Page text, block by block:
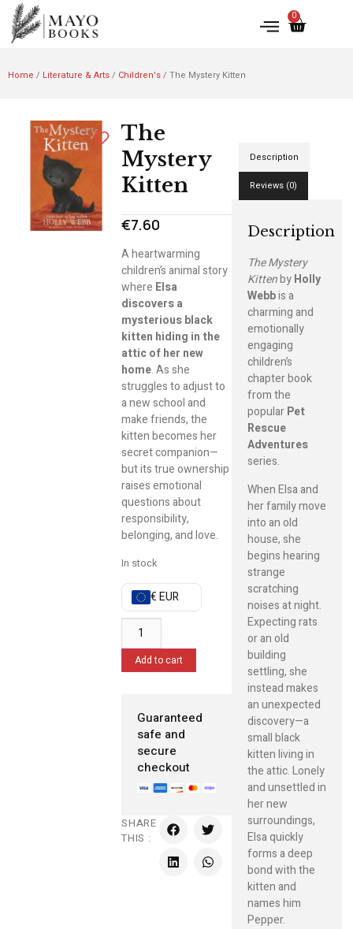
0
Home / Literature & Arts/ Children's/ The Mystery Kitten
The
Mystery
Kitten
€7.60
A heartwarming
children’s animal story
where Elsa
discovers a
mysterious black
kitten hiding in the
attic of her new
home. As she
struggles to adjust to
a new school and
make friends, the
kitten becomes her
secret companion—
but its true ownership
raises emotional
questions about
responsibility,
belonging, and love.
In stock
€ EUR
Add to cart
Guaranteed
safe and
secure
checkout
SHARE
THIS :
Description
Reviews (0)
Description
The Mystery
KittenbyHolly
Webbis a
charming and
emotionally
engaging
children’s
chapter book
from the
popularPet
Rescue
Adventures
series.
When Elsa and
her family move
into an old
house, she
begins hearing
strange
scratching
noises at night.
Expecting rats
or an old
building
settling, she
instead makes
an unexpected
discovery—a
small black
kitten living in
the attic. Lonely
and unsettled in
her new
surroundings,
Elsa quickly
forms a deep
bond with the
kitten and
names him
Pepper.